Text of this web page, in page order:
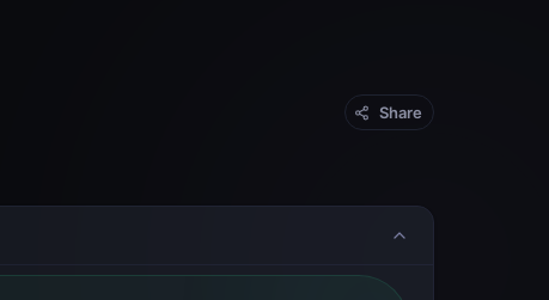
Share